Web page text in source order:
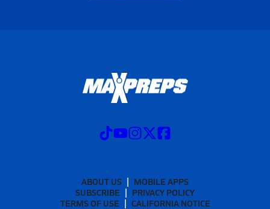
ABOUT US
MOBILE APPS
SUBSCRIBE
PRIVACY POLICY
TERMS OF USE
CALIFORNIA NOTICE